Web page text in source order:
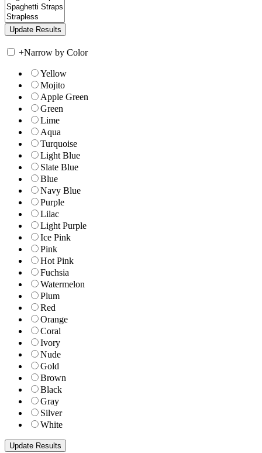
+Narrow by Color
Yellow
Mojito
Apple Green
Green
Lime
Aqua
Turquoise
Light Blue
Slate Blue
Blue
Navy Blue
Purple
Lilac
Light Purple
Ice Pink
Pink
Hot Pink
Fuchsia
Watermelon
Plum
Red
Orange
Coral
Ivory
Nude
Gold
Brown
Black
Gray
Silver
White